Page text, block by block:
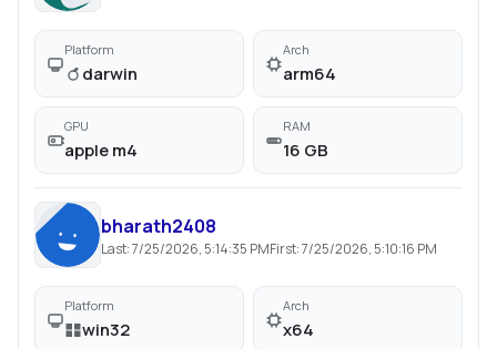
Platform
darwin
Arch
arm64
GPU
apple m4
RAM
16 GB
bharath2408
Last:7/25/2026, 5:14:35 PMFirst:7/25/2026, 5:10:16 PM
Platform
win32
Arch
x64